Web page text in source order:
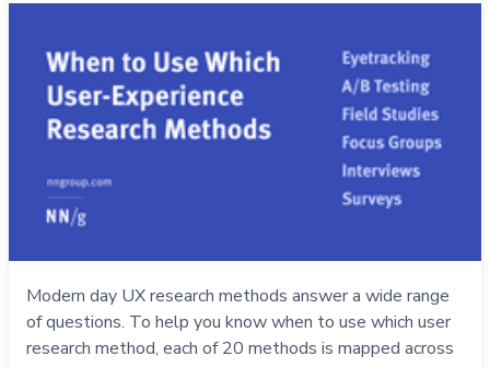
Modern day UX research methods answer a wide range
of questions. To help you know when to use which user
research method, each of 20 methods is mapped across